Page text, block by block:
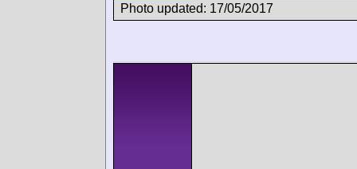
Photo updated: 17/05/2017